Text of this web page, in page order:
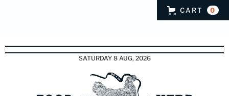
CART 0
SATURDAY 8 AUG, 2026